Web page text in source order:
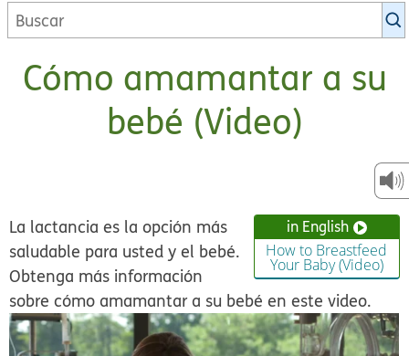
Buscar
en
biblioteca
Cómo amamantar a su
bebé (Video)
in English
How to Breastfeed
Your Baby (Video)
La lactancia es la opción más
saludable para usted y el bebé.
Obtenga más información
sobre cómo amamantar a su bebé en este video.